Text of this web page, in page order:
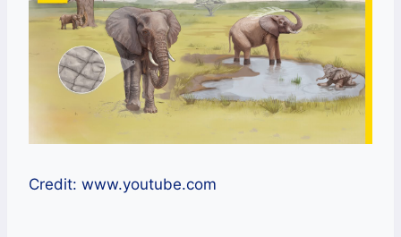
Credit: www.youtube.com